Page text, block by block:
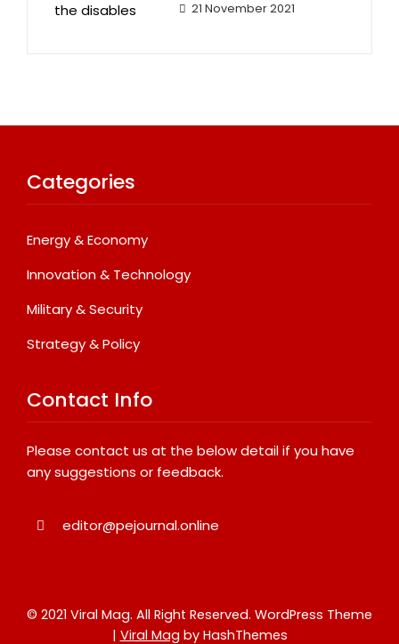
21 November 2021
Categories
Energy & Economy
Innovation & Technology
Military & Security
Strategy & Policy
Contact Info
Please contact us at the below detail if you have
any suggestions or feedback.
editor@pejournal.online
© 2021 Viral Mag. All Right Reserved. WordPress Theme
| Viral Mag by HashThemes